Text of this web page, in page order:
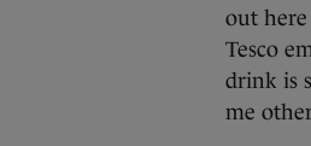
out here
Tesco
drink is
me